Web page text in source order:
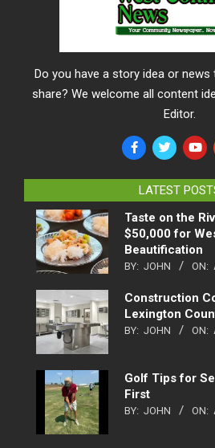
Do you have a story idea or
share? We welcome all content
Editor.
LATEST
Taste on the
$50,000 for
Beautification
BY: JOHN ON:
Construction
Lexington
BY: JOHN ON:
Golf Tips for
First
BY: JOHN ON: